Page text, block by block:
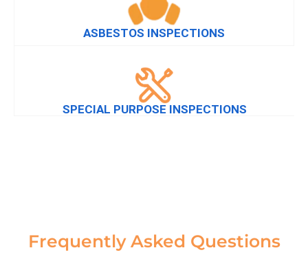
ASBESTOS INSPECTIONS
SPECIAL PURPOSE INSPECTIONS
Frequently Asked Questions